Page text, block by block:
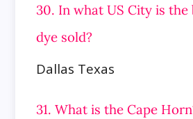
30. In what US City is
dye sold?
Dallas Texas
31. What is the Cape